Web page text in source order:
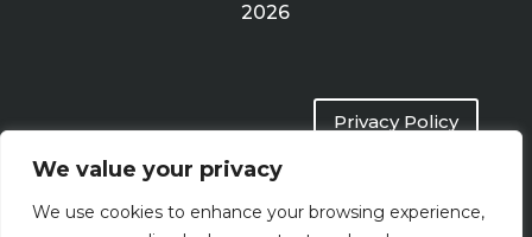
We value your privacy
We use cookies to enhance your browsing experience,
2026
Privacy Policy
Terms of Use